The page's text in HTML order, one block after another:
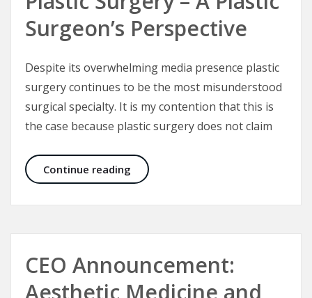
Surgeon’s Perspective
Despite its overwhelming media presence plastic
surgery continues to be the most misunderstood
surgical specialty. It is my contention that this is
the case because plastic surgery does not claim
Continue reading Plastic Surgery – A Plastic
CEO Announcement: